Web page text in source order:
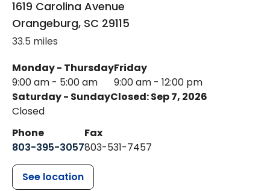
1619 Carolina Avenue
Orangeburg, SC 29115
33.5 miles
Monday - Thursday
9:00 am - 5:00 am
Friday
9:00 am - 12:00 pm
Saturday - Sunday
Closed
Closed: Sep 7, 2026
Phone
803-395-3057
Fax
803-531-7457
See location